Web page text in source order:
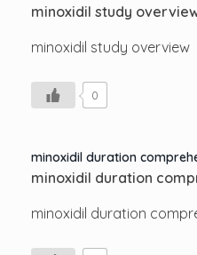
minoxidil study
minoxidil study overview
0
minoxidil duration
minoxidil duration
minoxidil duration